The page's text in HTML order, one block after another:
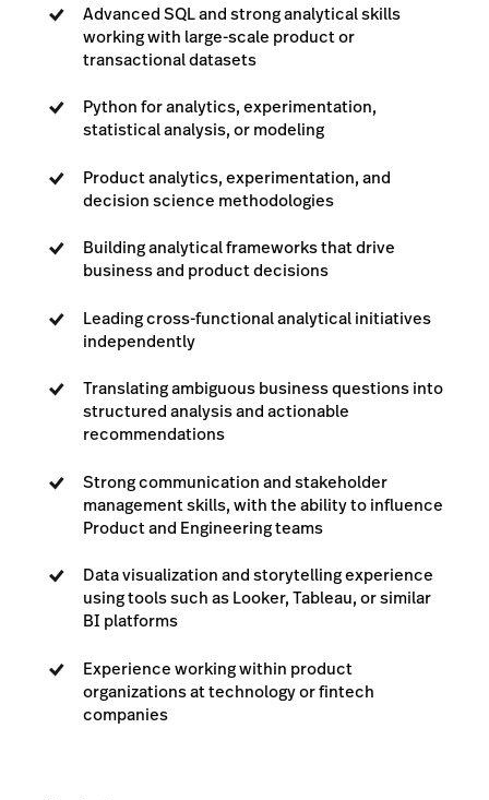
Advanced SQL and strong analytical skills
working with large-scale product or
transactional datasets
Python for analytics, experimentation,
statistical analysis, or modeling
Product analytics, experimentation, and
decision science methodologies
Building analytical frameworks that drive
business and product decisions
Leading cross-functional analytical initiatives
independently
Translating ambiguous business questions into
structured analysis and actionable
recommendations
Strong communication and stakeholder
management skills, with the ability to influence
Product and Engineering teams
Data visualization and storytelling experience
using tools such as Looker, Tableau, or similar
BI platforms
Experience working within product
organizations at technology or fintech
companies